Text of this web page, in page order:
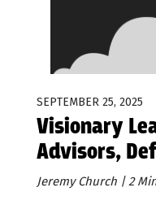
SEPTEMBER 25, 2025
Visionary
Advisors,
Values
Jeremy Church | 2